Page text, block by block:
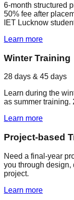
6-month structured
50% fee after
IET Lucknow
Learn more
Winter Training
28 days & 45 days
Learn during the
as summer training.
Learn more
Project-based
Need a final-year
you through design,
project.
Learn more